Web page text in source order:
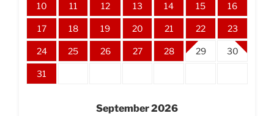
10 11 12 13 14 15 16
17 18 19 20 21 22 23
24 25 26 27 28 29 30
31
September2026